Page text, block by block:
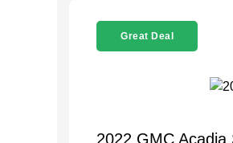
Great Deal
2022 GMC Acadia